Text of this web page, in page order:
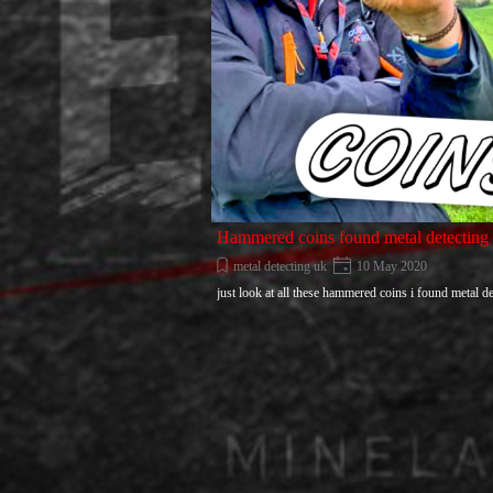
Hammered coins found metal detecting
metal detecting uk
10 May 2020
just look at all these hammered coins i found metal